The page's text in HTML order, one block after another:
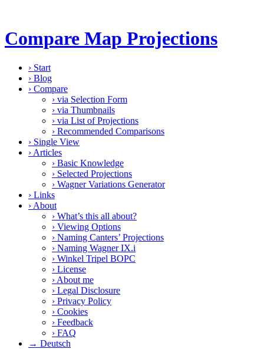
Compare Map Projections
› Start
› Blog
› Compare
› via Selection Form
› via Thumbnails
› via List of Projections
› Recommended Comparisons
› Single View
› Articles
› Basic Knowledge
› Selected Projections
› Wagner Variations Generator
› Links
› About
› What’s this all about?
› Viewing Options
› Naming Canters’ Projections
› Naming Wagner IX.i
› Winkel Tripel BOPC
› License
› About me
› Legal Disclosure
› Privacy Policy
› Cookies
› Feedback
› FAQ
→ Deutsch